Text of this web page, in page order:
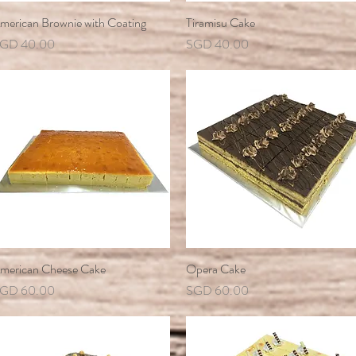
Quick View
Brownie with Coating
40.00
Quick View
Tiramisu Cake
Price
SGD 40.00
Quick View
Cheese Cake
60.00
Quick View
Opera Cake
Price
SGD 60.00